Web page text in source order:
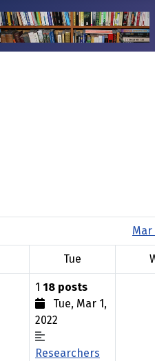
Mar
Tue
1 18 posts
Tue, Mar 1,
2022
Researchers